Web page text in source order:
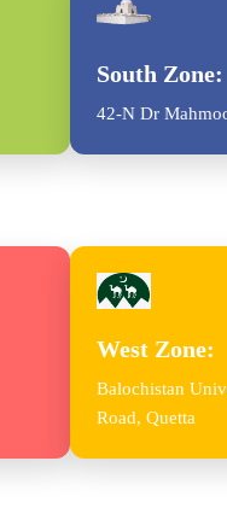
South Zone:
42-N Dr
West Zone:
Balochistan
Road, Quetta